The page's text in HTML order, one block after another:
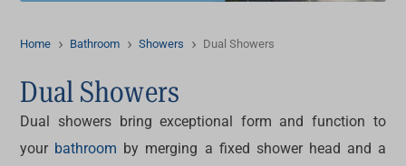
Home Bathroom Showers Dual Showers
Dual Showers
Dual showers bring exceptional form and function to
your bathroom by merging a fixed shower head and a